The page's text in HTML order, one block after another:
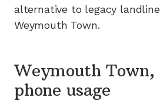
alternative to legacy
Weymouth Town.
Weymouth Town,
phone usage